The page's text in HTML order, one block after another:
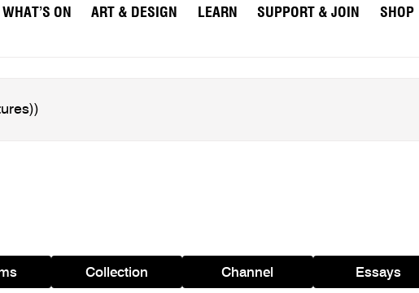
WHAT’S ON ART & DESIGN LEARN SUPPORT & JOIN
SHOP
Collection Channel Essays